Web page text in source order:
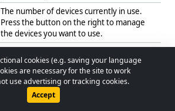
The number of devices currently in use.
Press the button on the right to manage
the devices you want to use.
different on every device and also changes
when the app is reinstalled on the same
device. The UUID lets you uniquely
identify your licences.
lobolteam@gmail.com
Privacy Policy
cookies (e.g. saving your language
are necessary for the site to work
use advertising or tracking cookies.
Accept